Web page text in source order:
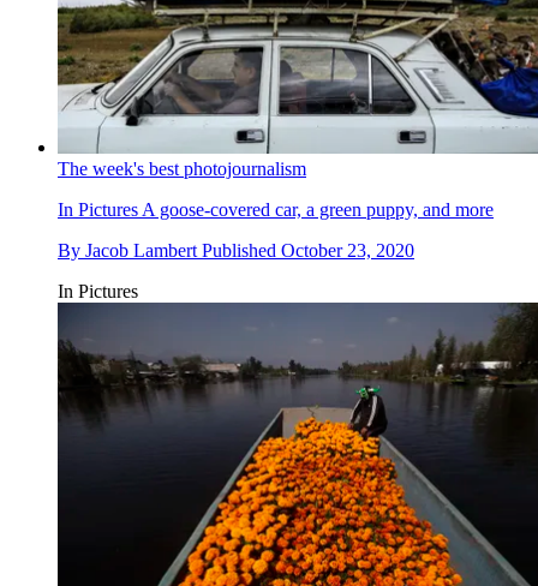
The week's best photojournalism
In Pictures A goose-covered car, a green puppy, and more
By Jacob Lambert Published October 23, 2020
In Pictures